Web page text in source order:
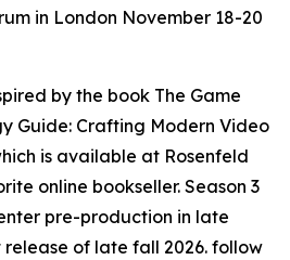
in London November 18-20
by the book The Game
Guide: Crafting Modern Video
is available at Rosenfeld
online bookseller. Season 3
pre-production in late
of late fall 2026. follow